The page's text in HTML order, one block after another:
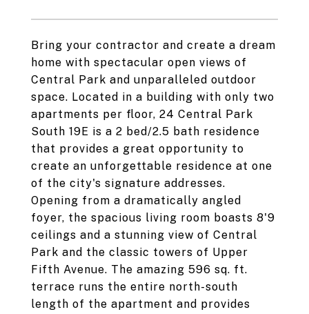
Bring your contractor and create a dream
home with spectacular open views of
Central Park and unparalleled outdoor
space. Located in a building with only two
apartments per floor, 24 Central Park
South 19E is a 2 bed/2.5 bath residence
that provides a great opportunity to
create an unforgettable residence at one
of the city's signature addresses.
Opening from a dramatically angled
foyer, the spacious living room boasts 8'9
ceilings and a stunning view of Central
Park and the classic towers of Upper
Fifth Avenue. The amazing 596 sq. ft.
terrace runs the entire north-south
length of the apartment and provides